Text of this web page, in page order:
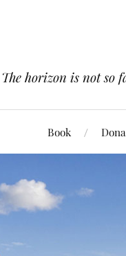
The horizon is not so
Book